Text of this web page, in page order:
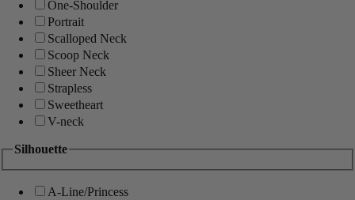
One-Shoulder
Portrait
Scalloped Neck
Scoop Neck
Sheer Neck
Strapless
Sweetheart
V-neck
Silhouette
A-Line/Princess